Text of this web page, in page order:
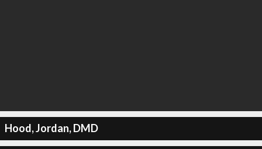
Hood, Jordan, DMD